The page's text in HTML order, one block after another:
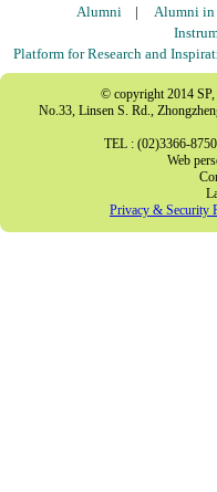
Alumni | Alumni in
Platform for Research and
© copyright 2014
No.33, Linsen S. Rd.,
TEL : (02)3366-
Web
Privacy & Security